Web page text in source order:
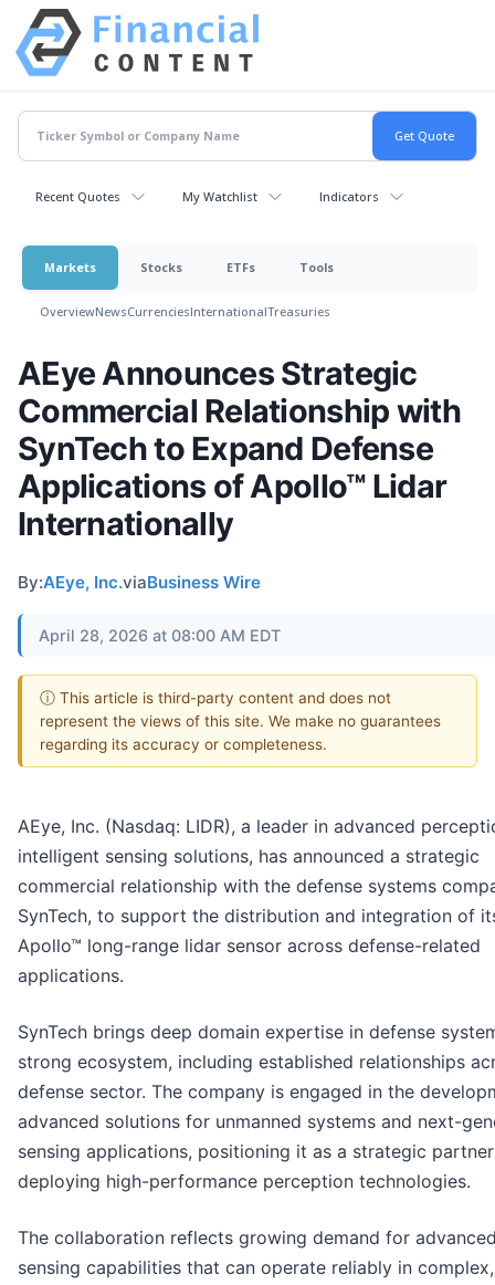
Recent Quotes My Watchlist Indicators
Markets Stocks ETFs Tools
OverviewNewsCurrenciesInternationalTreasuries
AEye Announces Strategic
Commercial Relationship with
SynTech to Expand Defense
Applications of Apollo™ Lidar
Internationally
By:AEye, Inc.viaBusiness Wire
April 28, 2026 at 08:00 AM EDT
ⓘ This article is third-party content and does not
represent the views of this site. We make no guarantees
regarding its accuracy or completeness.
AEye, Inc. (Nasdaq: LIDR), a leader in advanced
intelligent sensing solutions, has announced a strategic
commercial relationship with the defense systems
SynTech, to support the distribution and integration of
Apollo™ long-range lidar sensor across defense-related
applications.
SynTech brings deep domain expertise in defense
strong ecosystem, including established relationships
defense sector. The company is engaged in the
advanced solutions for unmanned systems and next-
sensing applications, positioning it as a strategic
deploying high-performance perception technologies.
The collaboration reflects growing demand for
sensing capabilities that can operate reliably in complex,